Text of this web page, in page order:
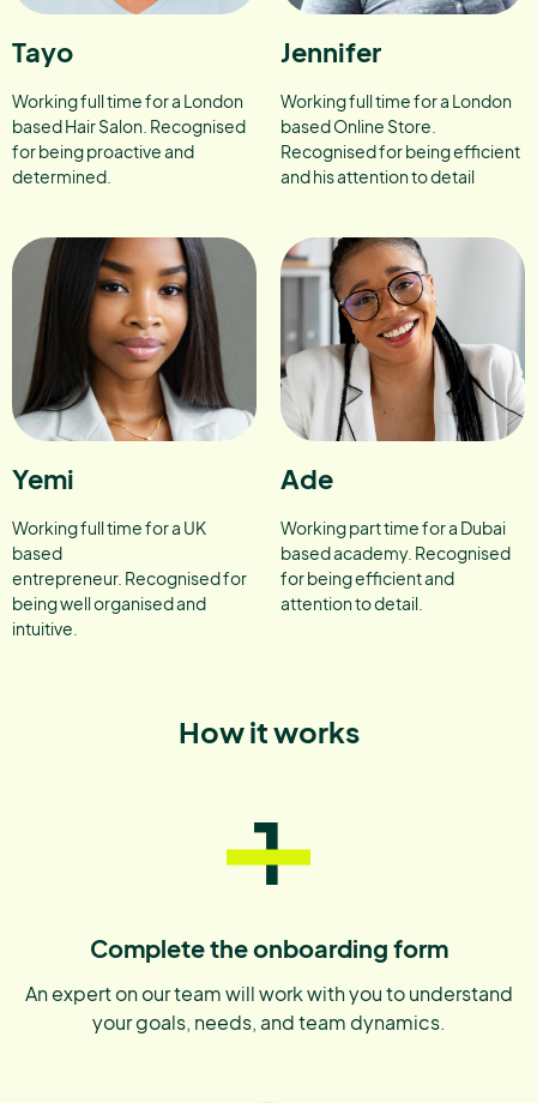
Tayo
Working full time for a London
based Hair Salon. Recognised
for being proactive and
determined.
Jennifer
Working full time for a London
based Online Store.
Recognised for being efficient
and his attention to detail
Yemi
Working full time for a UK
based
entrepreneur. Recognised for
being well organised and
intuitive.
Ade
Working part time for a Dubai
based academy. Recognised
for being efficient and
attention to detail.
How it works
1
Complete the onboarding form
An expert on our team will work with you to understand
your goals, needs, and team dynamics.